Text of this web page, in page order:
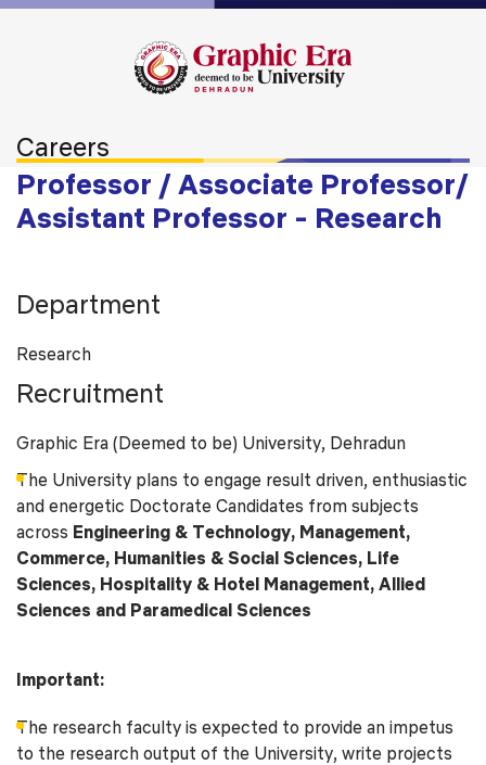
Careers
Professor / Associate Professor/
Assistant Professor - Research
Department
Research
Recruitment
Graphic Era (Deemed to be) University, Dehradun
The University plans to engage result driven, enthusiastic
and energetic Doctorate Candidates from subjects
across Engineering & Technology, Management,
Commerce, Humanities & Social Sciences, Life
Sciences, Hospitality & Hotel Management, Allied
Sciences and Paramedical Sciences
Important:
The research faculty is expected to provide an impetus
to the research output of the University, write projects